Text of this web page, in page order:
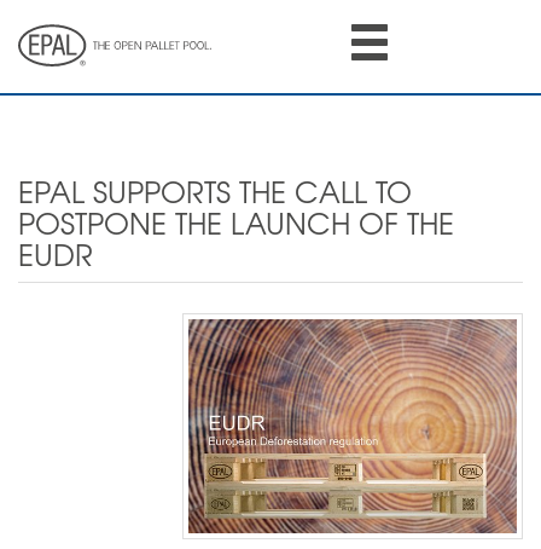
main
EPAL SUPPORTS THE CALL TO
POSTPONE THE LAUNCH OF THE
EUDR